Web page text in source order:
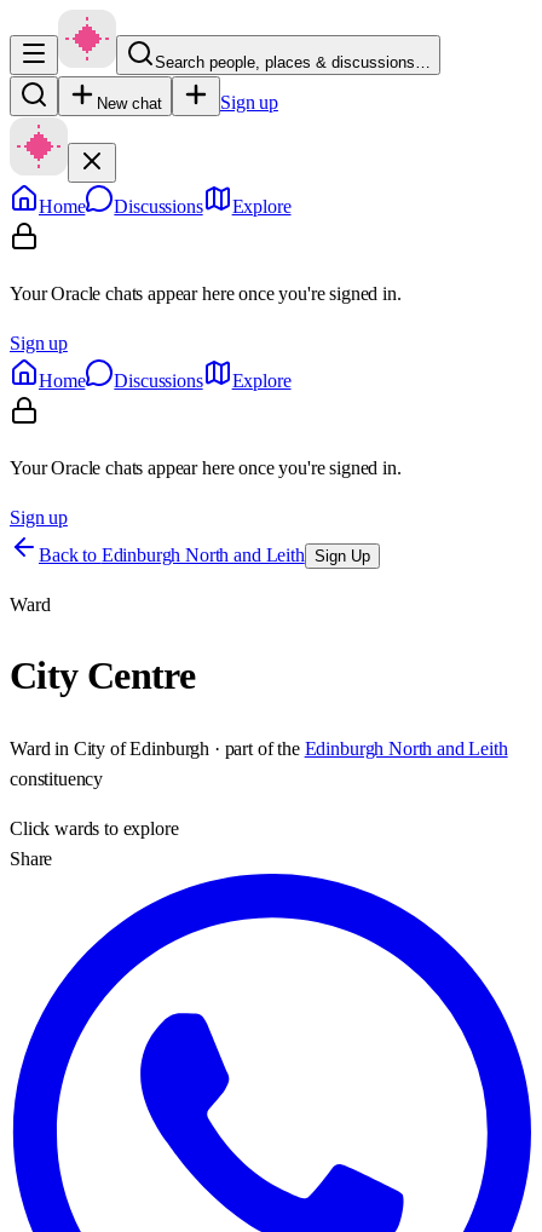
Search people, places & discussions…
New chat Sign up
Home Discussions Explore
Your Oracle chats appear here once you're signed in.
Sign up
Home
Discussions Explore
Your Oracle chats appear here once you're signed in.
Sign up
Back to Edinburgh North and Leith Sign Up
Ward
City Centre
Ward in City of Edinburgh · part of the Edinburgh North and Leith
constituency
Clickwards to explore
Share